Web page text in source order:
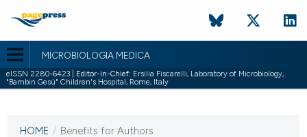
MICROBIOLOGIA MEDICA
eISSN 2280-6423 | Editor-in-Chief: Ersilia Fiscarelli, Laboratory of Microbiology,
"Bambin Gesù" Children's Hospital, Rome, Italy
This
HOME / Benefits for Authors